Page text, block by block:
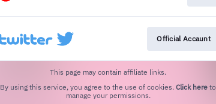
Official Accaunt
This page may contain affiliate links.
By using this service, you agree to the use of cookies. Click here to
manage your permissions.